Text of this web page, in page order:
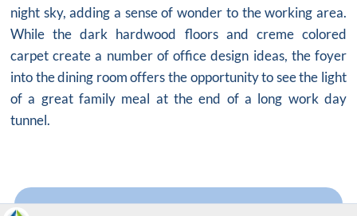
night sky, adding a sense of wonder to the working area.
While the dark hardwood floors and creme colored
carpet create a number of office design ideas, the foyer
into the dining room offers the opportunity to see the light
of a great family meal at the end of a long work day
tunnel.